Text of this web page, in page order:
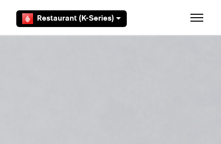
Restaurant (K-Series) Toggle